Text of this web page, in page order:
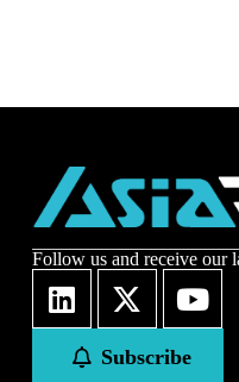
Follow us and receive our
Subscribe
n
v
e
: